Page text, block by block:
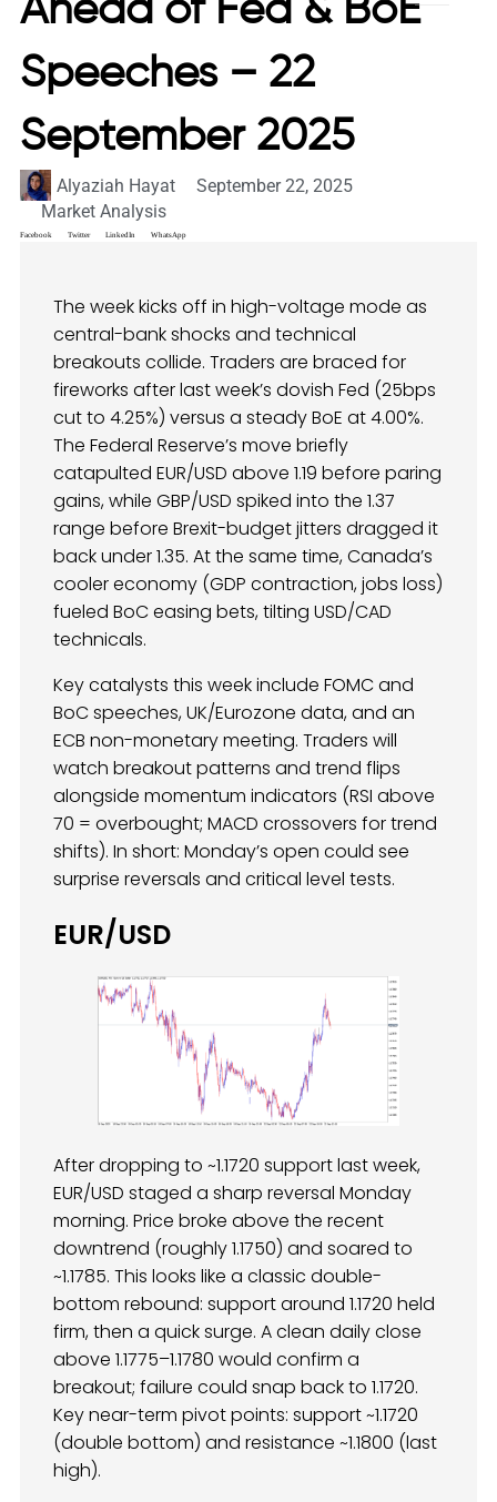
Ahead of Fed & BoE
Speeches – 22
September 2025
Alyaziah Hayat
September 22, 2025
Market Analysis
Facebook Twitter LinkedIn WhatsApp
The week kicks off in high-voltage mode as
central-bank shocks and technical
breakouts collide. Traders are braced for
fireworks after last week’s dovish Fed (25bps
cut to 4.25%) versus a steady BoE at 4.00%.
The Federal Reserve’s move briefly
catapulted EUR/USD above 1.19 before paring
gains, while GBP/USD spiked into the 1.37
range before Brexit-budget jitters dragged it
back under 1.35. At the same time, Canada’s
cooler economy (GDP contraction, jobs loss)
fueled BoC easing bets, tilting USD/CAD
technicals.
Key catalysts this week include FOMC and
BoC speeches, UK/Eurozone data, and an
ECB non-monetary meeting. Traders will
watch breakout patterns and trend flips
alongside momentum indicators (RSI above
70 = overbought; MACD crossovers for trend
shifts). In short: Monday’s open could see
surprise reversals and critical level tests.
EUR/USD
After dropping to ~1.1720 support last week,
EUR/USD staged a sharp reversal Monday
morning. Price broke above the recent
downtrend (roughly 1.1750) and soared to
~1.1785. This looks like a classic double-
bottom rebound: support around 1.1720 held
firm, then a quick surge. A clean daily close
above 1.1775–1.1780 would confirm a
breakout; failure could snap back to 1.1720.
Key near-term pivot points: support ~1.1720
(double bottom) and resistance ~1.1800 (last
high).